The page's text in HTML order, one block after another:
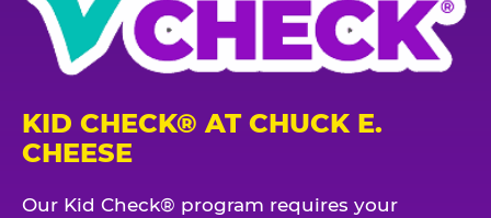
KID CHECK® AT CHUCK E.
CHEESE
Our Kid Check® program requires your